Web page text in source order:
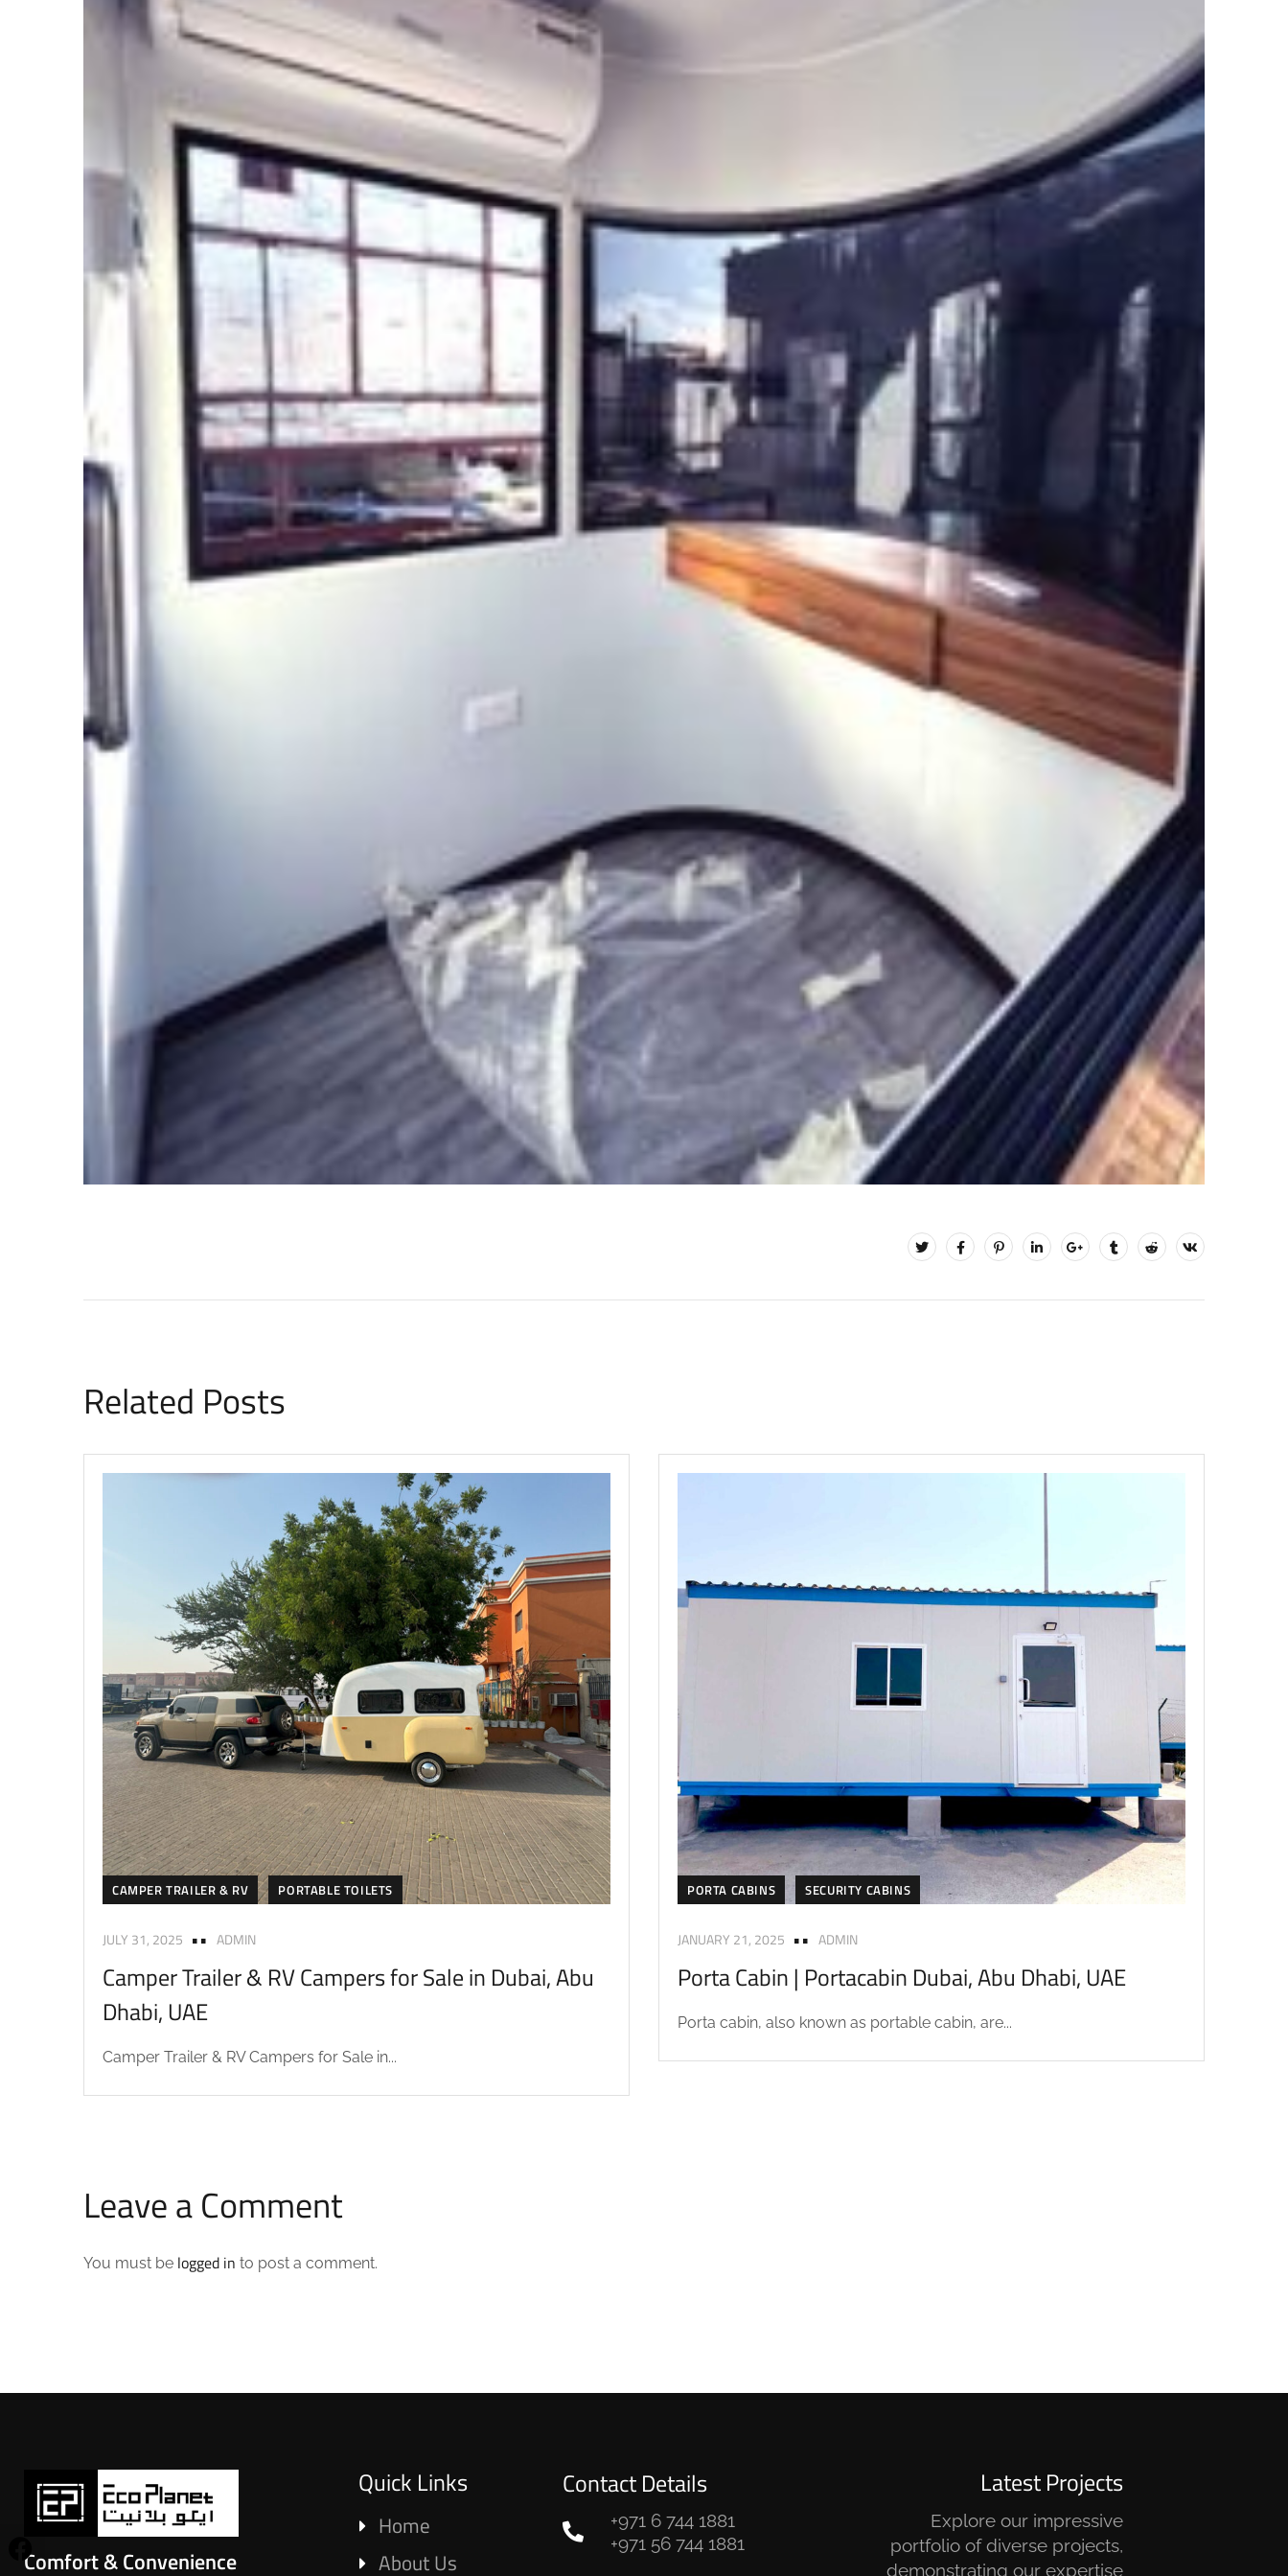
Related Posts
CAMPER TRAILER & RV PORTABLE TOILETS
JULY 31, 2025 ADMIN
Camper Trailer & RV Campers for Sale in Dubai, Abu
Dhabi, UAE
Camper Trailer & RV Campers for Sale in...
PORTA CABINS SECURITY CABINS
JANUARY 21, 2025 ADMIN
Porta Cabin | Portacabin Dubai, Abu Dhabi, UAE
Porta cabin, also known as portable cabin, are...
Leave a Comment
You must be logged in to post a comment.
Comfort & Convenience
Quick Links
Home
About Us
Contact Details
+971 6 744 1881
+971 56 744 1881
Latest Projects
Explore our impressive
portfolio of diverse projects,
demonstrating our expertise